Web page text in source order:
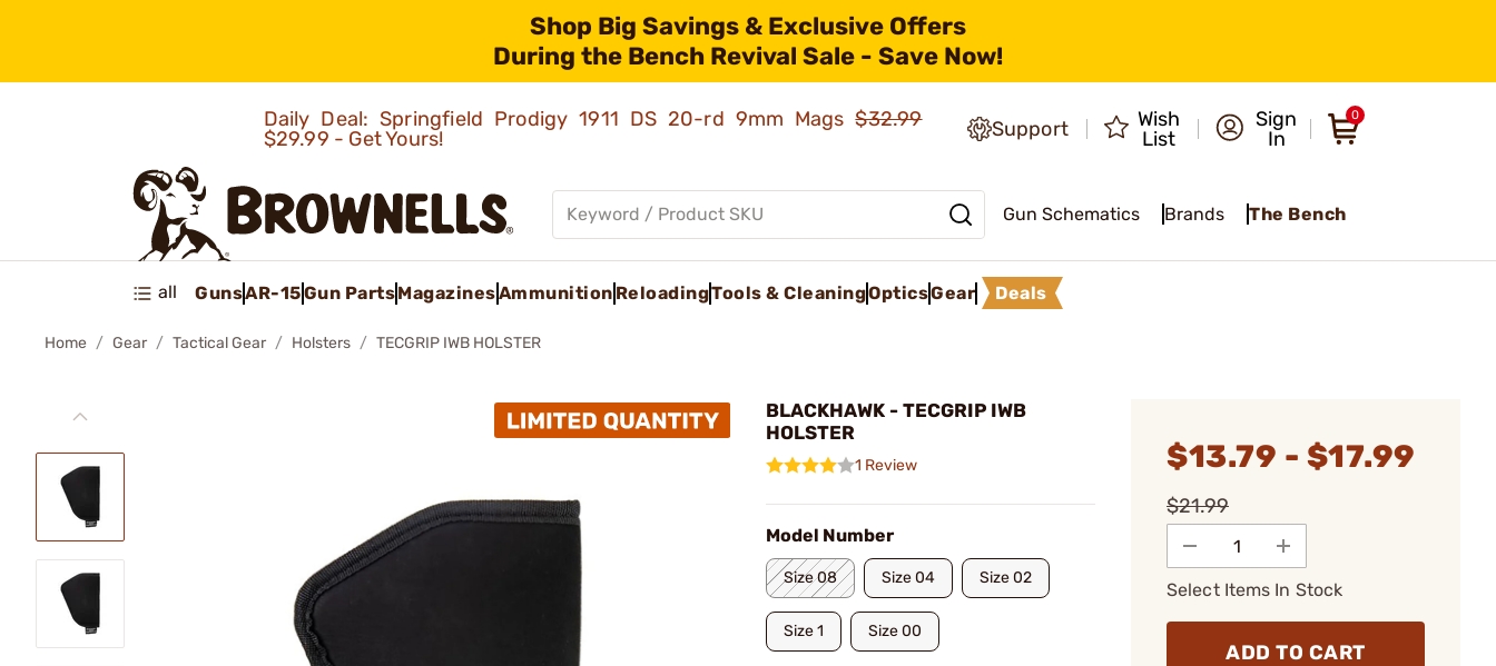
Shop Big Savings & Exclusive Offers
During the Bench Revival Sale - Save Now!
Daily Deal: Springfield Prodigy 1911 DS 20-rd 9mm Mags$32.99
$29.99 - Get Yours!
Support
Wish
List
Sign
In
0
Gun Schematics Brands The Bench
all GunsAR-15Gun PartsMagazinesAmmunition ReloadingTools & CleaningOpticsGear Deals
Home Gear Tactical Gear Holsters TECGRIP IWB HOLSTER
BLACKHAWK - TECGRIP IWB
HOLSTER
1 Review
Model Number
Size 08 Size 04 Size 02
Size 1 Size 00
$13.79 - $17.99
$21.99
Select Items In Stock
ADD TO CART